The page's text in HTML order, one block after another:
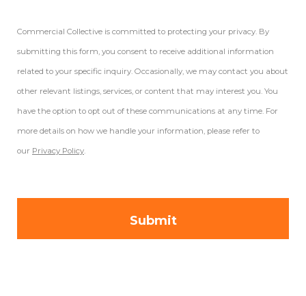
Commercial Collective is committed to protecting your privacy. By
submitting this form, you consent to receive additional information
related to your specific inquiry. Occasionally, we may contact you about
other relevant listings, services, or content that may interest you. You
have the option to opt out of these communications at any time. For
more details on how we handle your information, please refer to
our Privacy Policy.